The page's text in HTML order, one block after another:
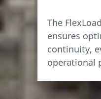
The
ensures
continuity,
operational